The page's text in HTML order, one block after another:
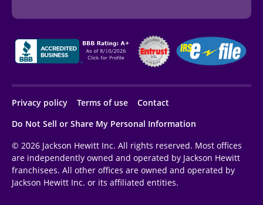
Privacy policy Terms of use
Contact
Do Not Sell or Share My Personal Information
© 2026 Jackson Hewitt Inc. All rights reserved. Most offices
are independently owned and operated by Jackson Hewitt
franchisees. All other offices are owned and operated by
Jackson Hewitt Inc. or its affiliated entities.